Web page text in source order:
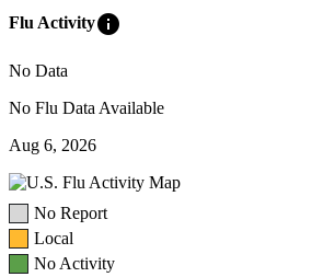
Flu Activityinfo
No Data
No Flu Data Available
Aug 6, 2026
No Report
Local
No Activity